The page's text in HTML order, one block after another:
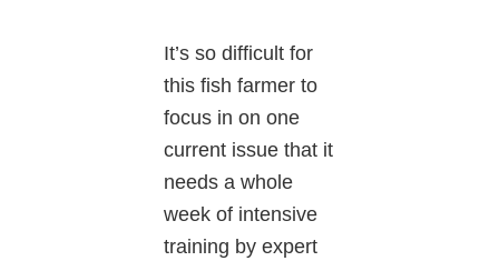
It’s so difficult for
this fish farmer to
focus in on one
current issue that it
needs a whole
week of intensive
training by expert